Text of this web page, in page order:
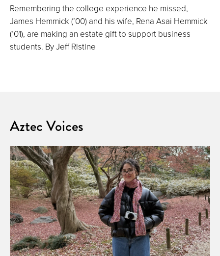
Remembering the college experience he missed,
James Hemmick (’00) and his wife, Rena Asai Hemmick
(’01), are making an estate gift to support business
students. By Jeff Ristine
Aztec Voices